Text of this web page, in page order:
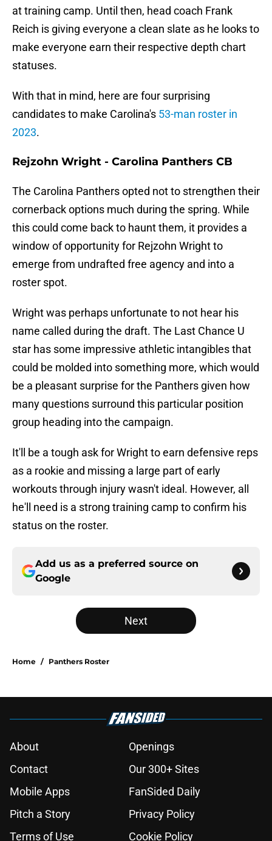
at training camp. Until then, head coach Frank
Reich is giving everyone a clean slate as he looks to
make everyone earn their respective depth chart
statuses.
With that in mind, here are four surprising
candidates to make Carolina's 53-man roster in
2023.
Rejzohn Wright - Carolina Panthers CB
The Carolina Panthers opted not to strengthen their
cornerback options much during the spring. While
this could come back to haunt them, it provides a
window of opportunity for Rejzohn Wright to
emerge from undrafted free agency and into a
roster spot.
Wright was perhaps unfortunate to not hear his
name called during the draft. The Last Chance U
star has some impressive athletic intangibles that
could be molded into something more, which would
be a pleasant surprise for the Panthers given how
many questions surround this particular position
group heading into the campaign.
It'll be a tough ask for Wright to earn defensive reps
as a rookie and missing a large part of early
workouts through injury wasn't ideal. However, all
he'll need is a strong training camp to confirm his
status on the roster.
Add us as a preferred source on
Google
Next
Home / Panthers Roster
About
Openings
Contact
Our 300+ Sites
Mobile Apps
FanSided Daily
Pitch a Story
Privacy Policy
Terms of Use
Cookie Policy